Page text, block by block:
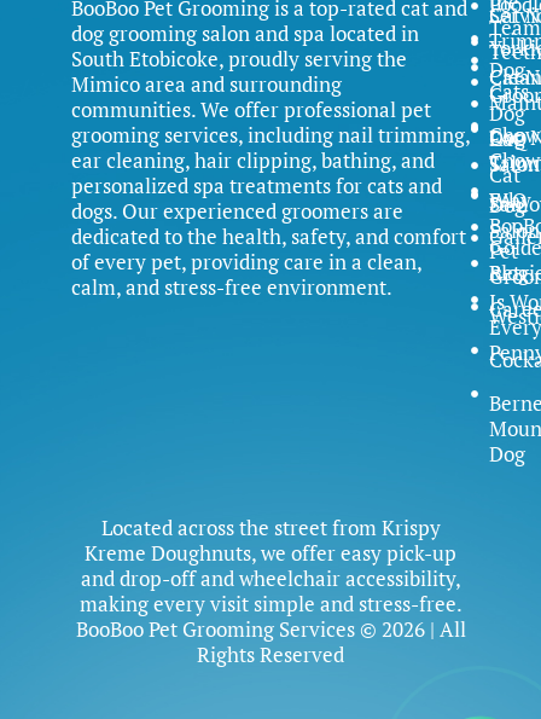
BooBoo Pet Grooming is a top-rated cat and
dog grooming salon and spa located in
South Etobicoke, proudly serving the
Mimico area and surrounding
communities. We offer professional pet
grooming services, including nail trimming,
ear cleaning, hair clipping, bathing, and
personalized spa treatments for cats and
dogs. Our experienced groomers are
dedicated to the health, safety, and comfort
of every pet, providing care in a clean,
calm, and stress-free environment.
Teeth
Dog
FAQ
Cat
FAQ
Blog
Team
Dog
Dog
Dog
Salon
Cat
Cat
Cat
Salon
Why
Pet
Is
Every
Cats
Chow
Chow
Dog
Located across the street from Krispy
Kreme Doughnuts, we offer easy pick-up
and drop-off and wheelchair accessibility,
making every visit simple and stress-free.
BooBoo Pet Grooming Services © 2026 | All
Rights Reserved